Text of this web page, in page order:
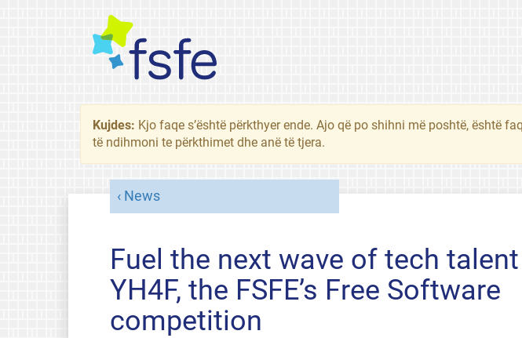
Kujdes: Kjo faqe s’është përkthyer ende. Ajo që po shihni më poshtë, është
të ndihmoni te përkthimet dhe anë të tjera.
News
Fuel the next wave of tech
YH4F, the FSFE’s Free Software
competition